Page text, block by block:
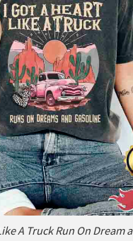
A Truck Run On Dream